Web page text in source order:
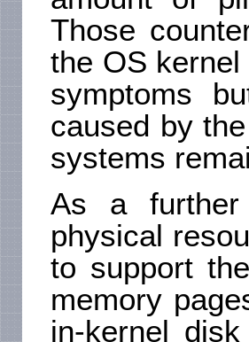
Those
the OS
symptoms
caused by
systems
As a further
physical
to support
memory
in-kernel